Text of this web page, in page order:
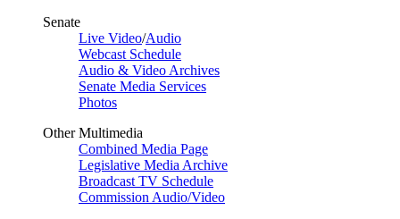
Senate
Live Video/Audio
Webcast Schedule
Audio & Video Archives
Senate Media Services
Photos
Other Multimedia
Combined Media Page
Legislative Media Archive
Broadcast TV Schedule
Commission Audio/Video